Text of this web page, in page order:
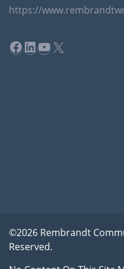
https://
Facebook
LinkedIn
YouTube
X
©2026 Rembrandt
Reserved.